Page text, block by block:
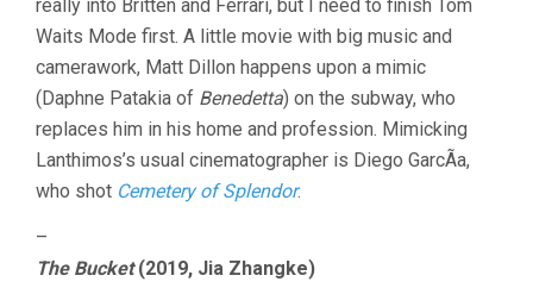
really into Britten and Ferrari, but I need to finish Tom
Waits Mode first. A little movie with big music and
camerawork, Matt Dillon happens upon a mimic
(Daphne Patakia of Benedetta) on the subway, who
replaces him in his home and profession. Mimicking
Lanthimos’s usual cinematographer is Diego GarcÃ­a,
who shot Cemetery of Splendor.
–
The Bucket(2019, Jia Zhangke)